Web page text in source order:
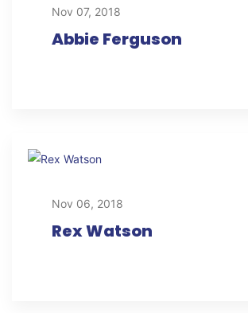
Nov 07, 2018
Abbie Ferguson
Nov 06, 2018
Rex Watson